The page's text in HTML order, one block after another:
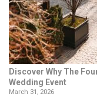
Discover Why The
Wedding Event
March 31, 2026